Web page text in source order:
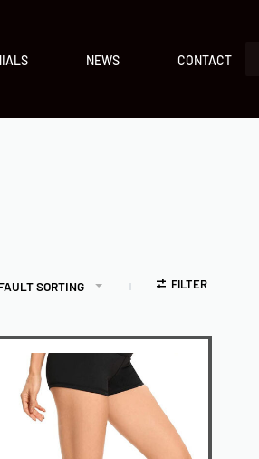
NEWS CONTACT
FILTER
SORTING